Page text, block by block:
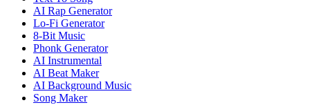
AI Rap Generator
Lo-Fi Generator
8-Bit Music
Phonk Generator
AI Instrumental
AI Beat Maker
AI Background Music
Song Maker